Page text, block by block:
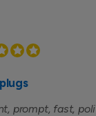
prompt, fast,